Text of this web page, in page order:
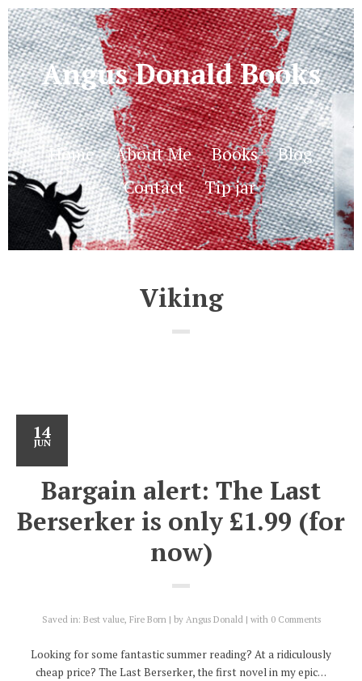
Angus Donald Books
Home About Me Books
Blog
Contact
Tip jar
Viking
14
JUN
Bargain alert: The Last
Berserker is only £1.99 (for
now)
Saved in: Best value, Fire Born by Angus Donald with 0 Comments
Looking for some fantastic summer reading? At a ridiculously
cheap price? The Last Berserker, the first novel in my epic…